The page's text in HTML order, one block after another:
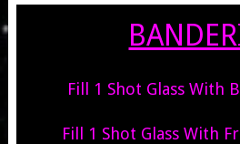
Fill 1 Shot Glass With
Fill 1 Shot Glass With